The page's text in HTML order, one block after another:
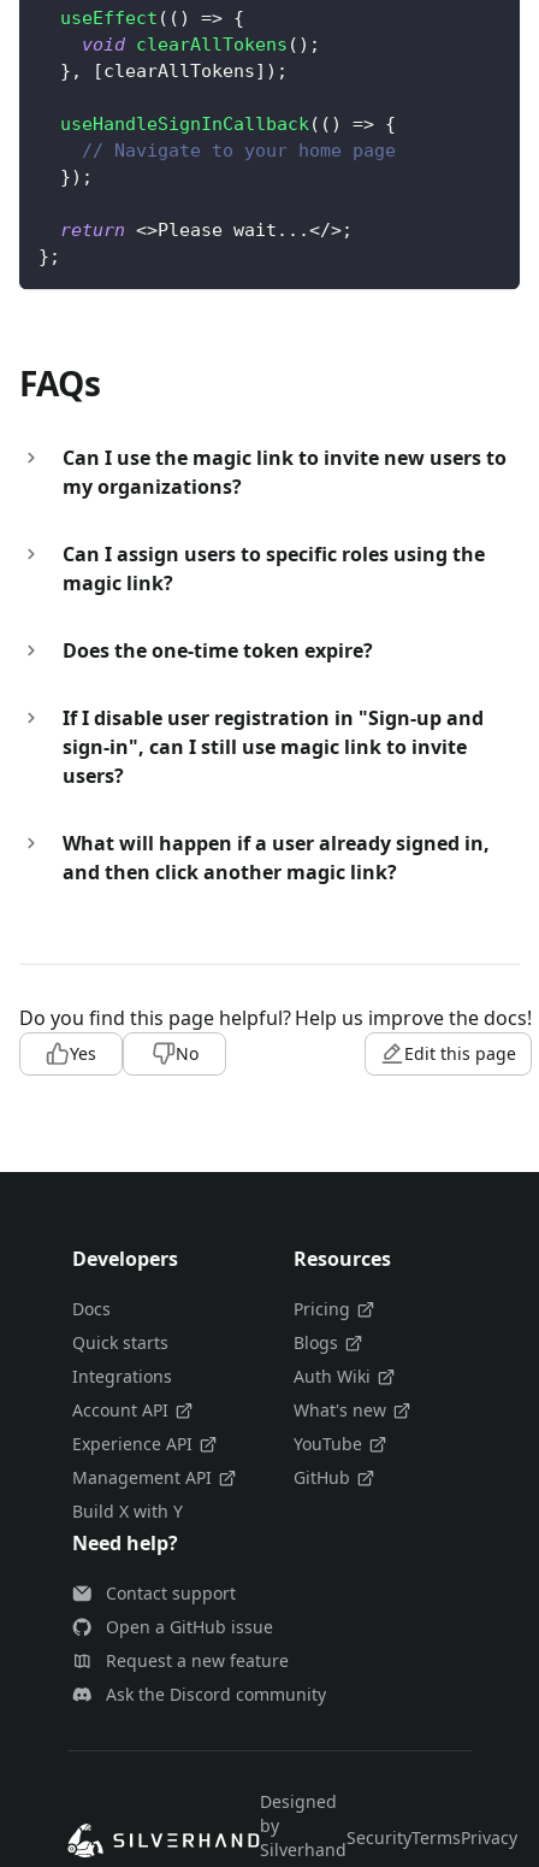
useEffect ( ( ) => {
void clearAllTokens ( ) ;
} , [clearAllTokens] ) ;
useHandleSignInCallback( ( ) => {
// Navigate to your home page
}) ;
return <>Please wait ...</>;
} ;
FAQs
Can I use the magic link to invite new users to
my organizations?
Can I assign users to specific roles using the
magic link?
Does the one-time token expire?
If I disable user registration in "Sign-up and
sign-in", can I still use magic link to invite
users?
What will happen if a user already signed in,
and then click another magic link?
Do you find this page helpful?
Yes No
Help us improve the docs!
Edit this page
Developers
Docs
Quick starts
Integrations
Account API
Experience API
Management API
Build X with Y
Resources
Pricing
Blogs
Auth Wiki
What's new
YouTube
GitHub
Need help?
Contact support
Open a GitHub issue
Request a new feature
Ask the Discord community
Designed
by
Silverhand
SecurityTermsPrivacy